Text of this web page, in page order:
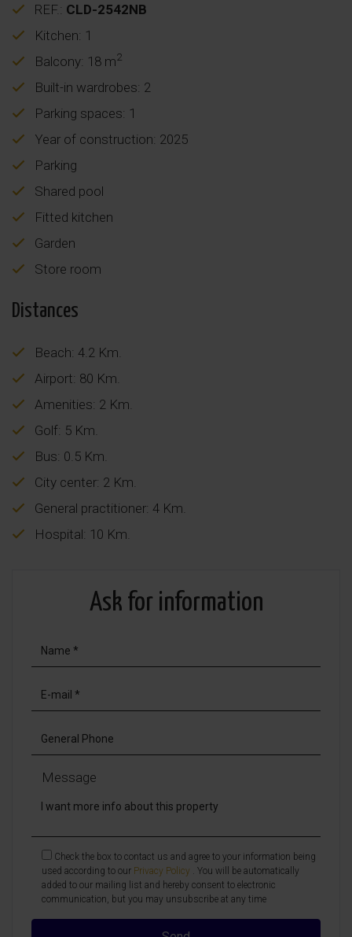
REF.: CLD-2542NB
Kitchen: 1
Balcony: 18 m2
Built-in wardrobes: 2
Parking spaces: 1
Year of construction: 2025
Parking
Shared pool
Fitted kitchen
Garden
Store room
Distances
Beach: 4.2 Km.
Airport: 80 Km.
Amenities: 2 Km.
Golf: 5 Km.
Bus: 0.5 Km.
City center: 2 Km.
General practitioner: 4 Km.
Hospital: 10 Km.
Ask for information
Message
Check the box to contact us and agree to your information being
used according to our Privacy Policy . You will be automatically
added to our mailing list and hereby consent to electronic
communication, but you may unsubscribe at any time